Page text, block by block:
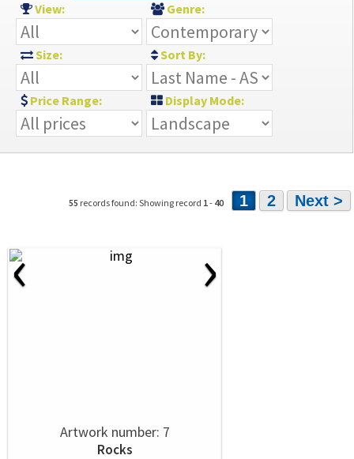
View: Genre:
Size: Sort By:
Price Range: Display Mode:
55 records found: Showing record 1- 40 1 2 Next >
‹ ›
Artwork number: 7
Rocks